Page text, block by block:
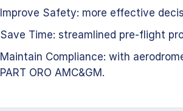
Improve Safety: more effective
Save Time: streamlined pre-flight
Maintain Compliance: with
PART ORO AMC&GM.